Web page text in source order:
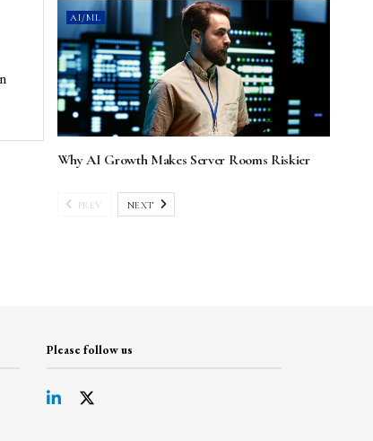
AI/ML
Why AI Growth Makes Server Rooms Riskier
PREV NEXT
Please follow us